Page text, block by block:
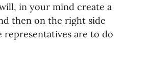
in your mind create a
then on the right side
representatives are to do